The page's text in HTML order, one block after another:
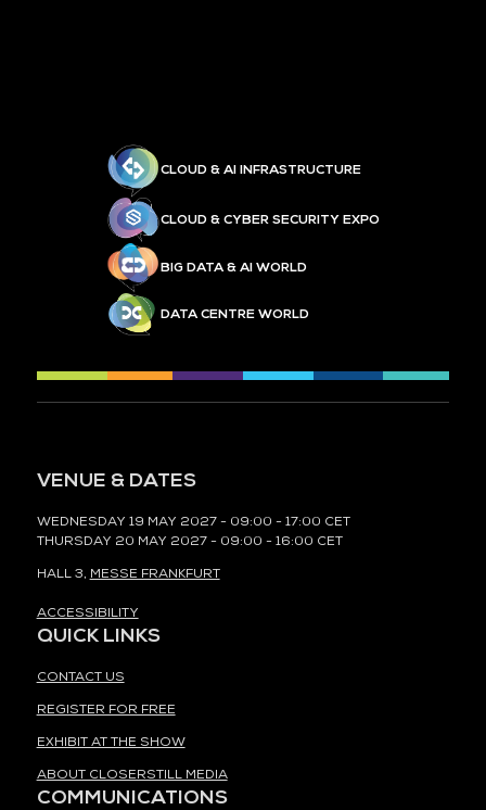
CLOUD & AI INFRASTRUCTURE
CLOUD & CYBER SECURITY EXPO
BIG DATA & AI WORLD
DATA CENTRE WORLD
VENUE & DATES
WEDNESDAY 19 MAY 2027 - 09:00 - 17:00 CET
THURSDAY 20 MAY 2027 - 09:00 - 16:00 CET
HALL 3, MESSE FRANKFURT
ACCESSIBILITY
QUICK LINKS
CONTACT US
REGISTER FOR FREE
EXHIBIT AT THE SHOW
ABOUT CLOSERSTILL MEDIA
COMMUNICATIONS